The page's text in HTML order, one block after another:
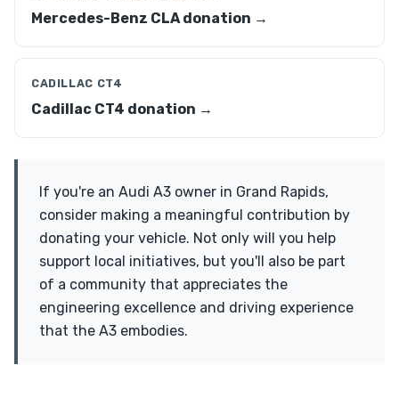
Mercedes-Benz CLA donation →
CADILLAC CT4
Cadillac CT4 donation →
If you're an Audi A3 owner in Grand Rapids,
consider making a meaningful contribution by
donating your vehicle. Not only will you help
support local initiatives, but you'll also be part
of a community that appreciates the
engineering excellence and driving experience
that the A3 embodies.